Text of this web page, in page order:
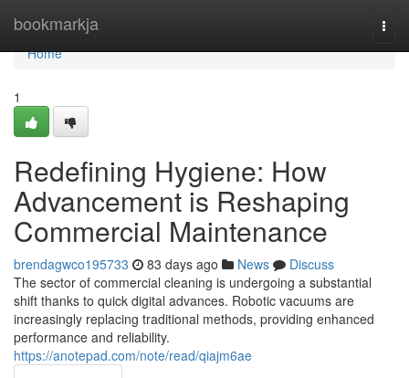
bookmarkja
Home
Home
1
Redefining Hygiene: How
Advancement is Reshaping
Commercial Maintenance
brendagwco195733 83 days ago News
Discuss
The sector of commercial cleaning is undergoing a substantial
shift thanks to quick digital advances. Robotic vacuums are
increasingly replacing traditional methods, providing enhanced
performance and reliability.
https://anotepad.com/note/read/qiajm6ae